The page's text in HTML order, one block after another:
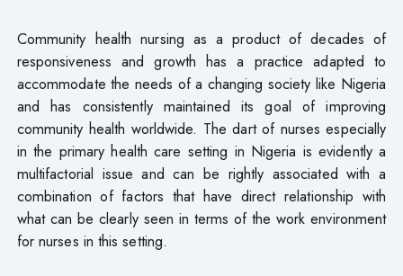
Community health nursing as a product of decades of
responsiveness and growth has a practice adapted to
accommodate the needs of a changing society like Nigeria
and has consistently maintained its goal of improving
community health worldwide. The dart of nurses especially
in the primary health care setting in Nigeria is evidently a
multifactorial issue and can be rightly associated with a
combination of factors that have direct relationship with
what can be clearly seen in terms of the work environment
for nurses in this setting.